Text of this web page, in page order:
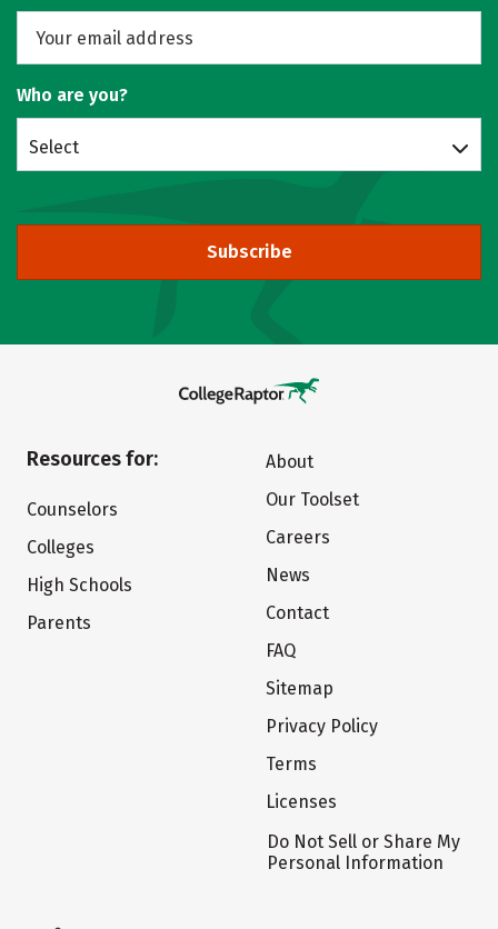
Who are you?
Select
Subscribe
Resources for:
Counselors
Colleges
High Schools
Parents
About
Our Toolset
Careers
News
Contact
FAQ
Sitemap
Privacy Policy
Terms
Licenses
Do Not Sell or Share My
Personal Information